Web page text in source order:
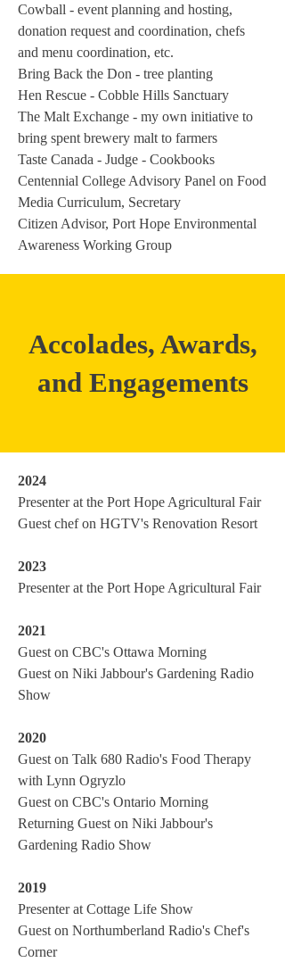
Cowball - event planning and hosting,
donation request and coordination, chefs
and menu coordination, etc.
Bring Back the Don - tree planting
Hen Rescue - Cobble Hills Sanctuary
The Malt Exchange - my own initiative to
bring spent brewery malt to farmers
Taste Canada - Judge - Cookbooks
Centennial College Advisory Panel on Food
Media Curriculum, Secretary
Citizen Advisor, Port Hope Environmental
Awareness Working Group
Accolades, Awards,
and Engagements
2024
Presenter at the Port Hope Agricultural Fair
Guest chef on HGTV's Renovation Resort
2023
Presenter at the Port Hope Agricultural Fair
2021
Guest on CBC's Ottawa Morning
Guest on Niki Jabbour's Gardening Radio
Show
2020
Guest on Talk 680 Radio's Food Therapy
with Lynn Ogryzlo
Guest on CBC's Ontario Morning
Returning Guest on Niki Jabbour's
Gardening Radio Show
2019
Presenter at Cottage Life Show
Guest on Northumberland Radio's Chef's
Corner